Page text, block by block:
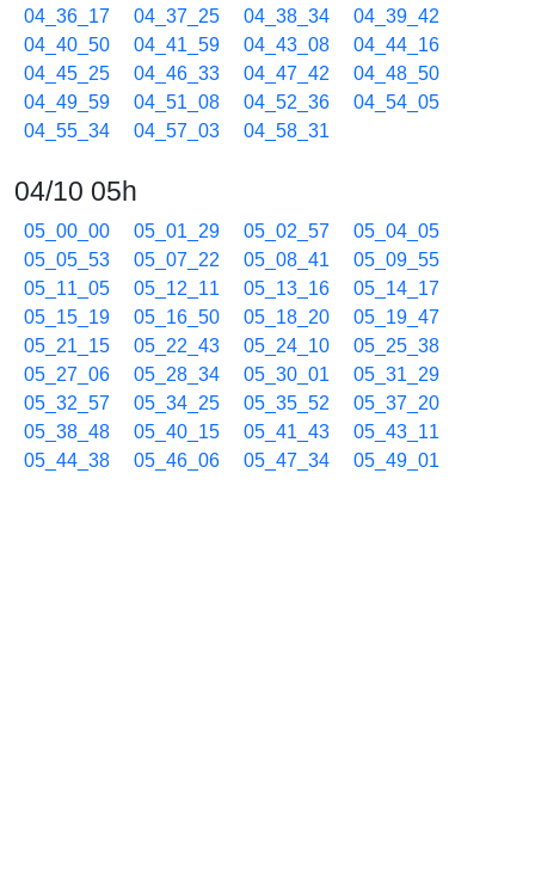
04_36_17
04_37_25 04_38_34
04_39_42
04_40_50
04_41_59 04_43_08
04_44_16
04_45_25
04_46_33 04_47_42
04_48_50
04_49_59
04_51_08 04_52_36
04_54_05
04_55_34
04_57_03 04_58_31
04/10 05h
05_00_00 05_01_29 05_02_57
05_04_05
05_05_53
05_07_22 05_08_41
05_09_55
05_11_05
05_12_11 05_13_16
05_14_17
05_15_19
05_16_50 05_18_20
05_19_47
05_21_15
05_22_43 05_24_10
05_25_38
05_27_06
05_28_34 05_30_01
05_31_29
05_32_57
05_34_25 05_35_52
05_37_20
05_38_48
05_40_15 05_41_43
05_43_11
05_44_38
05_46_06 05_47_34
05_49_01